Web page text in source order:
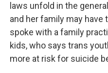
laws unfold in the
and her family may have
spoke with a family
kids, who says trans
more at risk for suicide